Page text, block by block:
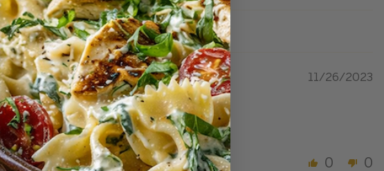
11/26/2023
0 0